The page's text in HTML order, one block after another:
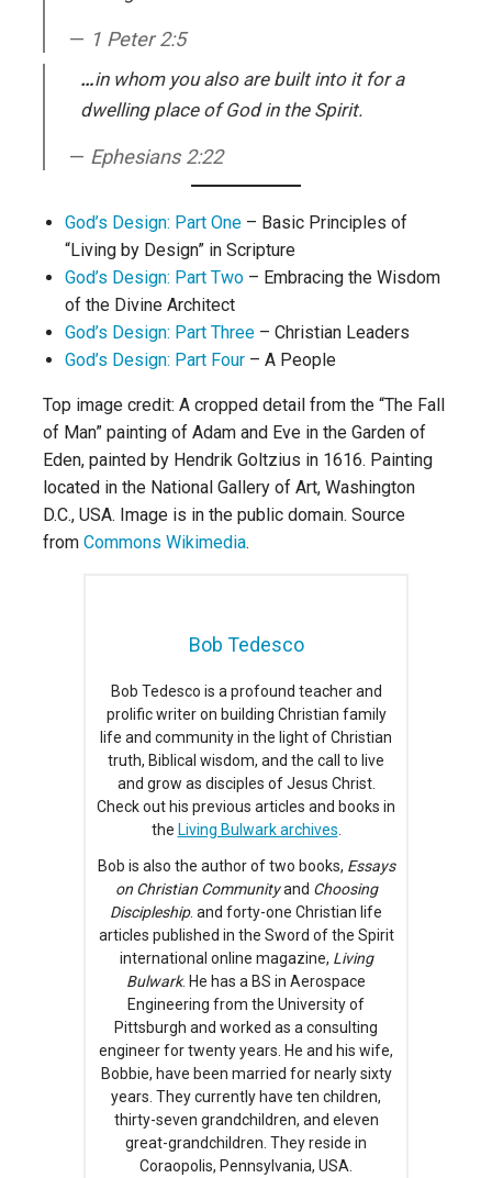
1 Peter 2:5
…in whom you also are built into it for a
dwelling place of God in the Spirit.
Ephesians 2:22
God’s Design: Part One – Basic Principles of
“Living by Design” in Scripture
God’s Design: Part Two – Embracing the Wisdom
of the Divine Architect
God’s Design: Part Three – Christian Leaders
God’s Design: Part Four – A People
Top image credit: A cropped detail from the “The Fall
of Man” painting of Adam and Eve in the Garden of
Eden, painted by Hendrik Goltzius in 1616. Painting
located in the National Gallery of Art, Washington
D.C., USA. Image is in the public domain. Source
from Commons Wikimedia.
Bob Tedesco
Bob Tedesco is a profound teacher and
prolific writer on building Christian family
life and community in the light of Christian
truth, Biblical wisdom, and the call to live
and grow as disciples of Jesus Christ.
Check out his previous articles and books in
the Living Bulwark archives
Bob is also the author of two books, Essays
on Christian Communityand Choosing
Discipleship. and forty-one Christian life
articles published in the Sword of the Spirit
international online magazine, Living
Bulwark. He has a BS in Aerospace
Engineering from the University of
Pittsburgh and worked as a consulting
engineer for twenty years. He and his wife,
Bobbie, have been married for nearly sixty
years. They currently have ten children,
thirty-seven grandchildren, and eleven
great-grandchildren. They reside in
Coraopolis, Pennsylvania, USA.